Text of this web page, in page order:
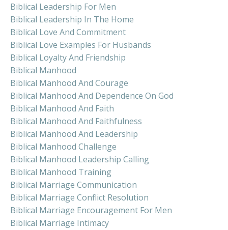
Biblical Leadership For Men
Biblical Leadership In The Home
Biblical Love And Commitment
Biblical Love Examples For Husbands
Biblical Loyalty And Friendship
Biblical Manhood
Biblical Manhood And Courage
Biblical Manhood And Dependence On God
Biblical Manhood And Faith
Biblical Manhood And Faithfulness
Biblical Manhood And Leadership
Biblical Manhood Challenge
Biblical Manhood Leadership Calling
Biblical Manhood Training
Biblical Marriage Communication
Biblical Marriage Conflict Resolution
Biblical Marriage Encouragement For Men
Biblical Marriage Intimacy